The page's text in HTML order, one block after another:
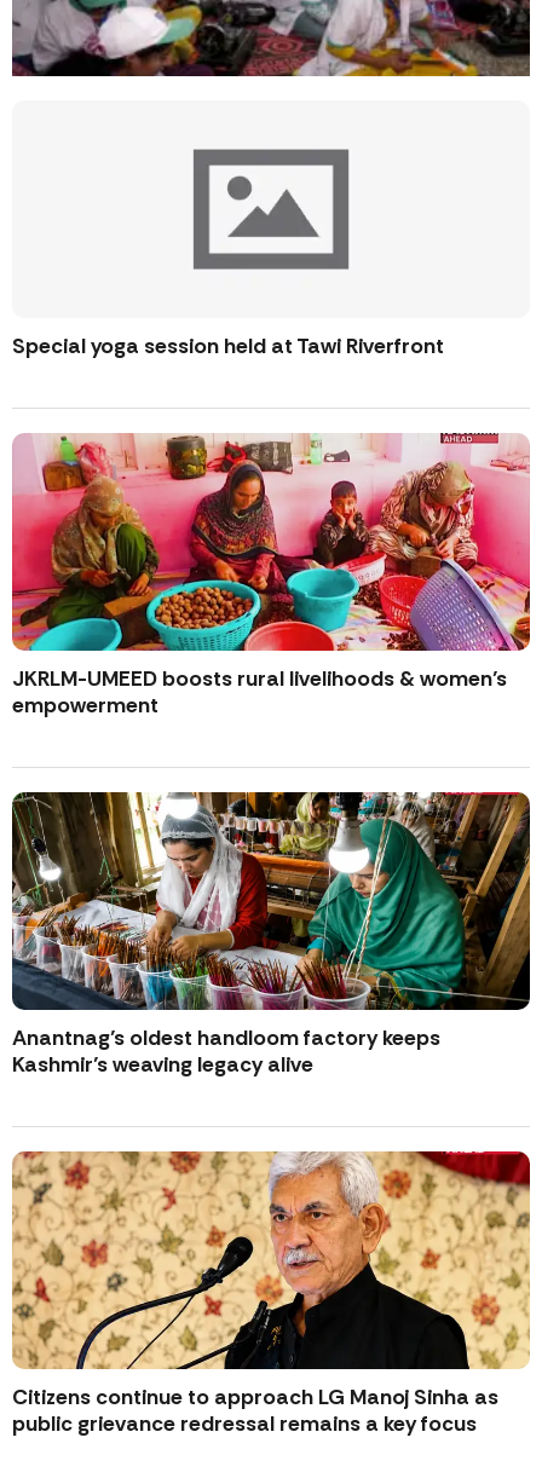
Special yoga session held at Tawi Riverfront
JKRLM-UMEED boosts rural livelihoods & women’s
empowerment
Anantnag’s oldest handloom factory keeps
Kashmir’s weaving legacy alive
Citizens continue to approach LG Manoj Sinha as
public grievance redressal remains a key focus